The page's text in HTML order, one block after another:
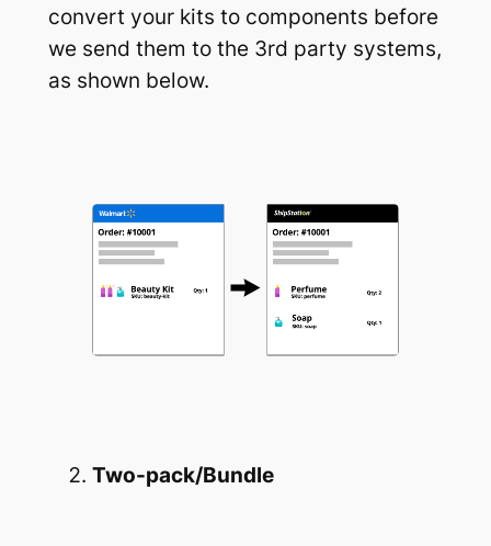
convert your kits to components before
we send them to the 3rd party systems,
as shown below.
Two-pack/Bundle